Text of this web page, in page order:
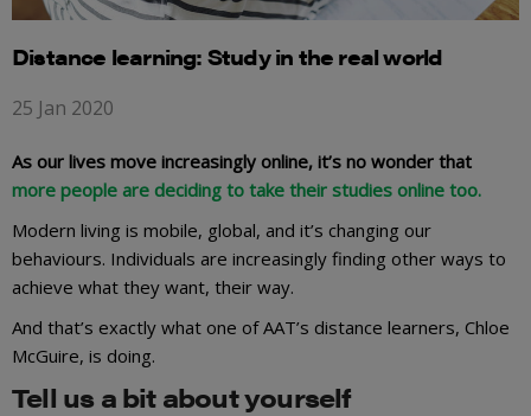
Distance learning: Study in the real world
25 Jan 2020
As our lives move increasingly online, it’s no wonder that
more people are deciding to take their studies online too.
Modern living is mobile, global, and it’s changing our
behaviours. Individuals are increasingly finding other ways to
achieve what they want, their way.
And that’s exactly what one of AAT’s distance learners, Chloe
McGuire, is doing.
Tell us a bit about yourself